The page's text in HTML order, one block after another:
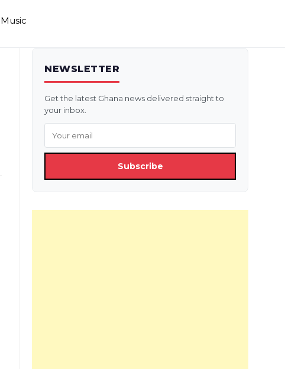
Music
NEWSLETTER
Get the latest Ghana news delivered straight to
your inbox.
Subscribe